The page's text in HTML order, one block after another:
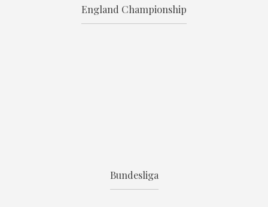
England Championship
Bundesliga